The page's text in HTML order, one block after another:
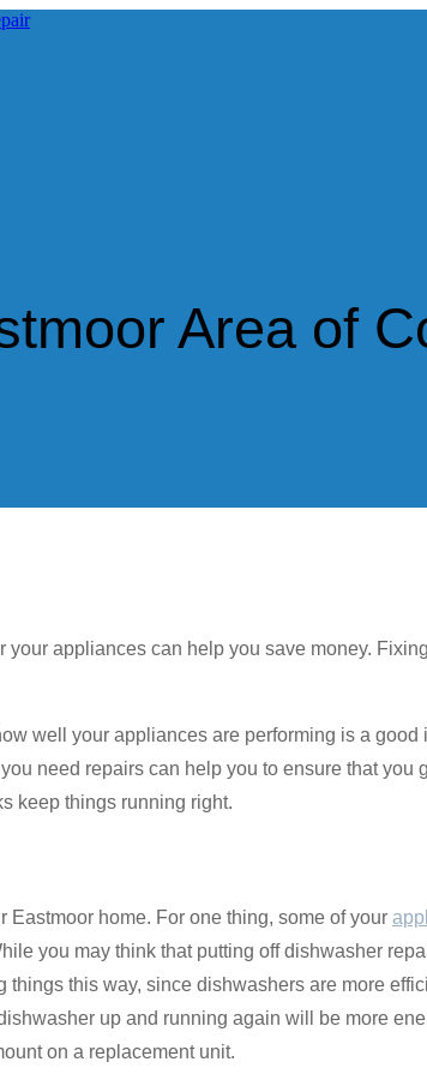
Area of
appliances can help you save money.
well your appliances are performing is a
need repairs can help you to ensure that
keep things running right.
home. For one thing, some of your
you may think that putting off dishwasher
this way, since dishwashers are more
up and running again will be more
on a replacement unit.